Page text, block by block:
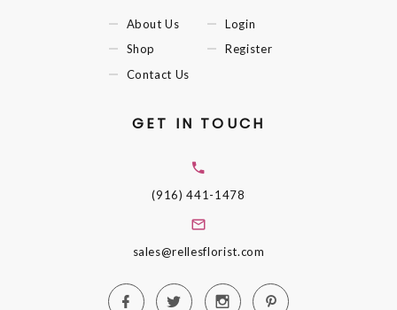
About Us
Shop
Contact Us
Login
Register
GET IN TOUCH
(916) 441-1478
sales@rellesflorist.com